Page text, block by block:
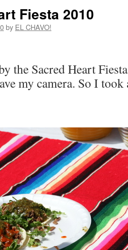
Fiesta 2010
by EL CHAVO!
the Sacred Heart
my camera. So I took